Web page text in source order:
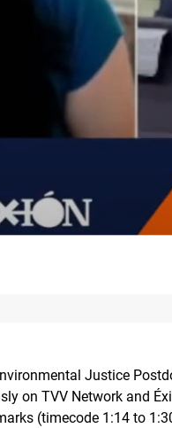
Justice
on TVV Network and
(timecode 1:14 to